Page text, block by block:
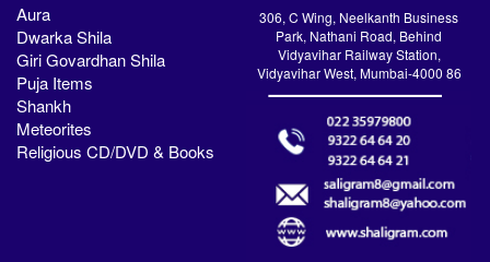
Aura
Dwarka Shila
Giri Govardhan Shila
Puja Items
Shankh
Meteorites
Religious CD/DVD & Books
306, C Wing, Neelkanth Business
Park, Nathani Road, Behind
Vidyavihar Railway Station,
Vidyavihar West, Mumbai-4000 86